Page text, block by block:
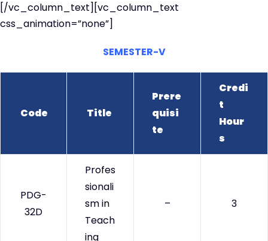
[/vc_column_text][vc_column_text
css_animation=”none”]
SEMESTER-V
Code Title
Prere
quisi
te
Credi
t
Hour
s
PDG-
32D
Profes
sionali
sm in
Teach
ing
– 3